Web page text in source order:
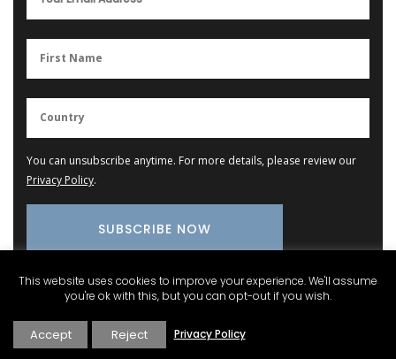
You can unsubscribe anytime. For more details, please review our
Privacy Policy.
Provence Marketplace
This website uses cookies to improve your experience. We'll assume
you're ok with this, but you can opt-out if you wish.
Accept Reject Privacy Policy